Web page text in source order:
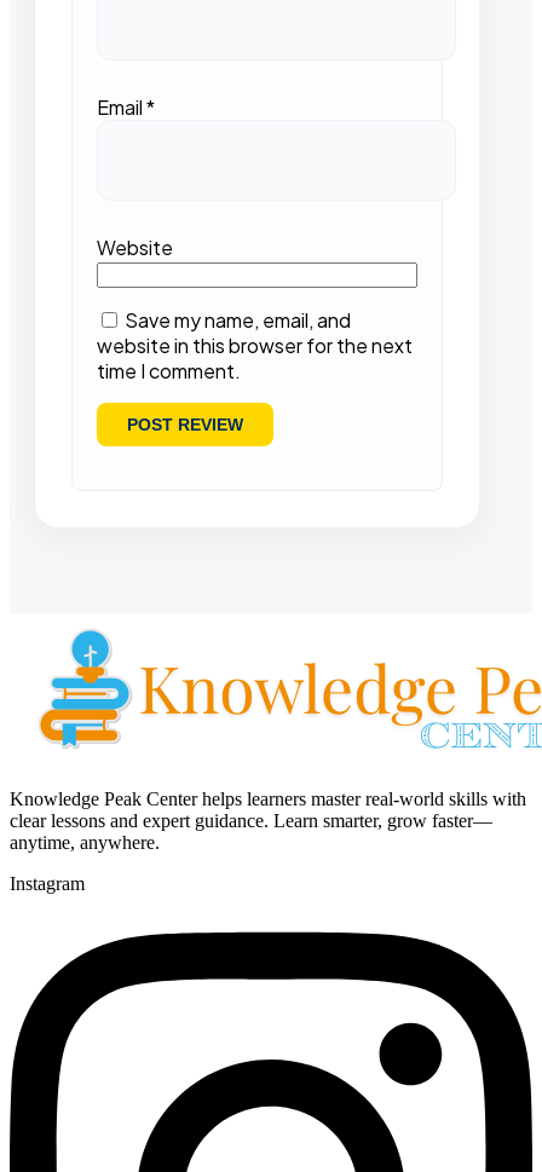
Email*
Website
Save my name, email, and
website in this browser for the next
time I comment.
Knowledge Peak Center helps learners master real-world skills with
clear lessons and expert guidance. Learn smarter, grow faster—
anytime, anywhere.
Instagram